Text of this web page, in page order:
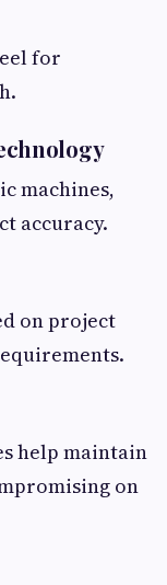
for
machines,
accuracy.
on project
help maintain
on